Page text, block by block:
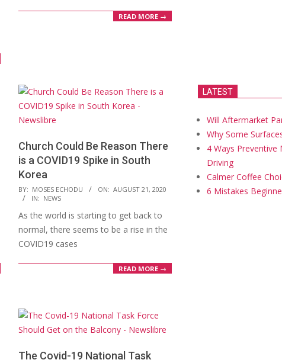
READ MORE →
Church Could Be Reason There
is a COVID19 Spike in South
Korea
2020-
08-
21
BY: MOSES ECHODU ON: AUGUST 21, 2020
IN: NEWS
As the world is starting to get back to
normal, there seems to be a rise in the
COVID19 cases
READ MORE →
The Covid-19 National Task
LATEST
Will Aftermarket
Why Some
4 Ways
Driving
Calmer Coffee
6 Mistakes